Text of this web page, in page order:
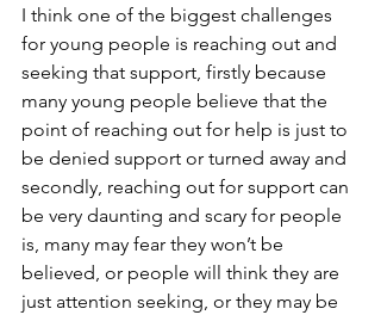
I think one of the biggest challenges
for young people is reaching out and
seeking that support, firstly because
many young people believe that the
point of reaching out for help is just to
be denied support or turned away and
secondly, reaching out for support can
be very daunting and scary for people
is, many may fear they won’t be
believed, or people will think they are
just attention seeking, or they may be